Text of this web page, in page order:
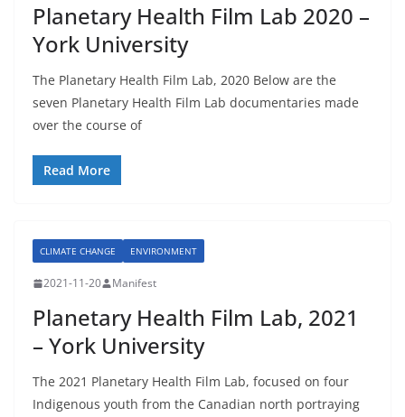
Planetary Health Film Lab 2020 –
York University
The Planetary Health Film Lab, 2020 Below are the
seven Planetary Health Film Lab documentaries made
over the course of
Read More
CLIMATE CHANGE ENVIRONMENT
2021-11-20 Manifest
Planetary Health Film Lab, 2021
– York University
The 2021 Planetary Health Film Lab, focused on four
Indigenous youth from the Canadian north portraying